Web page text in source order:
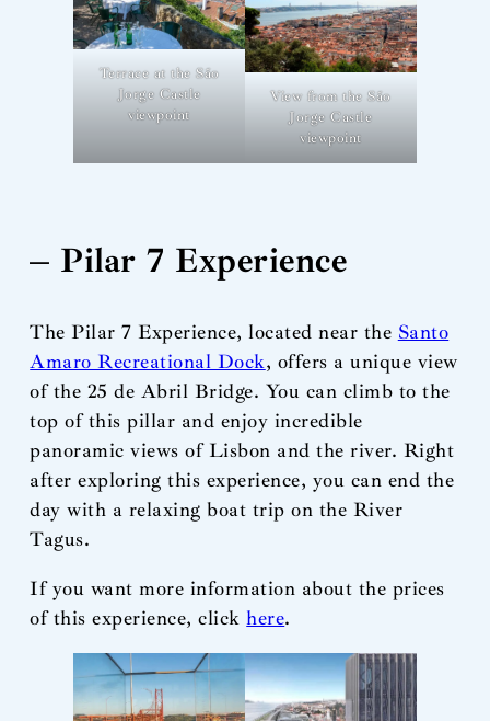
Terrace at the São
Jorge Castle
viewpoint
View from the São
Jorge Castle
viewpoint
– Pilar 7 Experience
The Pilar 7 Experience, located near the Santo
Amaro Recreational Dock, offers a unique view
of the 25 de Abril Bridge. You can climb to the
top of this pillar and enjoy incredible
panoramic views of Lisbon and the river. Right
after exploring this experience, you can end the
day with a relaxing boat trip on the River
Tagus.
If you want more information about the prices
of this experience, clickhere.